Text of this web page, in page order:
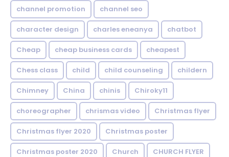
channel promotion channel seo
character design charles eneanya chatbot
Cheap cheap business cards cheapest
Chess class child child counseling childern
Chimney China chinis Chiroky11
choreographer chrismas video Christmas flyer
Christmas flyer 2020 Christmas poster
Christmas poster 2020 Church CHURCH FLYER